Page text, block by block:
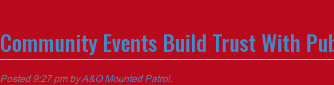
Community Events Build Trust With
Posted9:27 pmbyA&O Mounted Patrol.